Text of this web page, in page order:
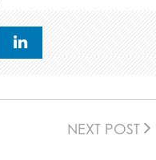
NEXT POST